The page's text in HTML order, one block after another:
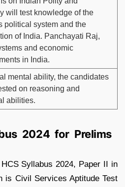
will test knowledge of the
political system and the
of India. Panchayati Raj,
and economic
in India.
mental ability, the candidates
on reasoning and
abilities.
2024 for Prelims
Syllabus 2024, Paper II in
is Civil Services Aptitude Test